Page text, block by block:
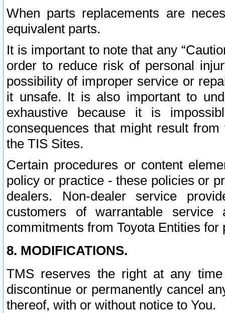
When parts replacements are
equivalent parts.
It is important to note that any
order to reduce risk of personal
possibility of improper service or
it unsafe. It is also important to
exhaustive because it is
consequences that might result
the TIS Sites.
Certain procedures or content
policy or practice - these policies or
dealers. Non-dealer service
customers of warrantable
commitments from Toyota Entities
8. MODIFICATIONS.
TMS reserves the right at any
discontinue or permanently cancel
thereof, with or without notice to You.